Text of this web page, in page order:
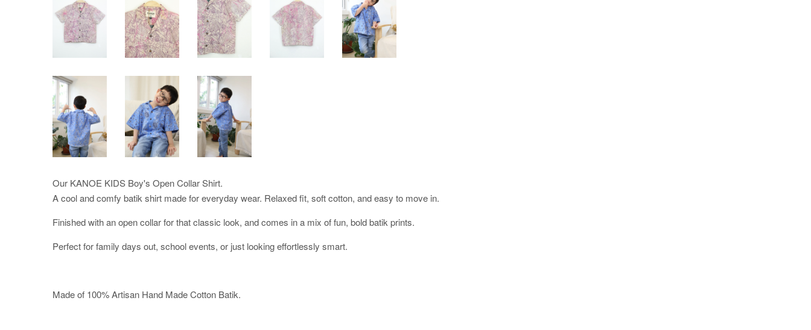
Our KANOE KIDS Boy's Open Collar Shirt.
A cool and comfy batik shirt made for everyday wear. Relaxed fit, soft cotton, and easy to move in.
Finished with an open collar for that classic look, and comes in a mix of fun, bold batik prints.
Perfect for family days out, school events, or just looking effortlessly smart.
Made of 100% Artisan Hand Made Cotton Batik.